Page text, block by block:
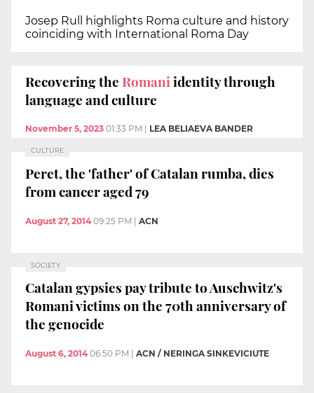
Josep Rull highlights Roma culture and history
coinciding with International Roma Day
Recovering the Romaniidentity through
language and culture
November 5, 2023 01:33 PM LEA BELIAEVA BANDER
CULTURE
Peret, the 'father' of Catalan rumba, dies
from cancer aged 79
August 27, 2014 09:25 PM | ACN
SOCIETY
Catalan gypsies pay tribute to Auschwitz's
Romani victims on the 70th anniversary of
the genocide
August 6, 2014 06:50 PM ACN / NERINGA SINKEVICIUTE